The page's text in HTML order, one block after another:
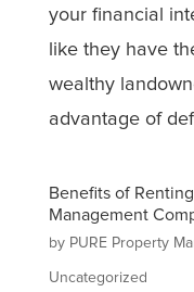
your financial
like they have
wealthy
advantage of
Benefits of
Management
by PURE Property
Uncategorized